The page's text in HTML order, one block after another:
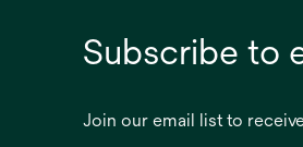
Subscribe to
Join our email list to